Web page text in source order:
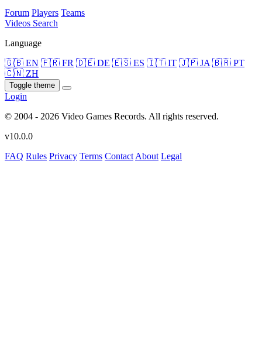
Forum Players Teams
Videos Search
Language
🇬🇧 EN 🇫🇷 FR 🇩🇪 DE 🇪🇸 ES 🇮🇹 IT 🇯🇵 JA 🇧🇷 PT
🇨🇳 ZH
Toggle theme
Login
© 2004 - 2026 Video Games Records. All rights reserved.
v10.0.0
FAQ Rules Privacy Terms Contact About Legal